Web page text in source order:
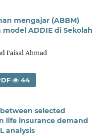
mengajar (ABBM)
ADDIE di Sekolah
Faisal Ahmad
44
selected
life insurance demand
analysis